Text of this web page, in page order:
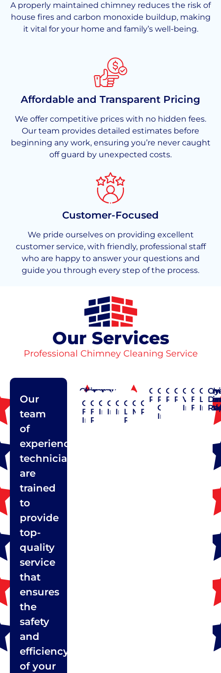
A properly maintained chimney reduces the risk of
house fires and carbon monoxide buildup, making
it vital for your home and family’s well-being.
Affordable and Transparent Pricing
We offer competitive prices with no hidden fees.
Our team provides detailed estimates before
beginning any work, ensuring you’re never caught
off guard by unexpected costs.
Customer-Focused
We pride ourselves on providing excellent
customer service, with friendly, professional staff
who are happy to answer your questions and
guide you through every step of the process.
Our Services
Professional Chimney Cleaning Service
Our
team
of
experienced
technicians
are
trained
to
provide
top-
quality
service
that
ensures
the
safety
and
efficiency
of your
Chimney
Cap
Repair
Chimney
Cleaning
Chimney
Construction
Chimney
Crown
Repair
Chimney
Flue
Installation
Chimney
Flue
Repair
Chimney
Inspection
Chimney
Installation
Chimney
Insulation
Chimney
Liner
Repair
Chimney
Maintenance
Chimney
Pointing
Chimney
Pointing
Chimney
Rain
Cap
Installation
Chimney
Repair
Chimney
Restoration
Chimney
VentLiner